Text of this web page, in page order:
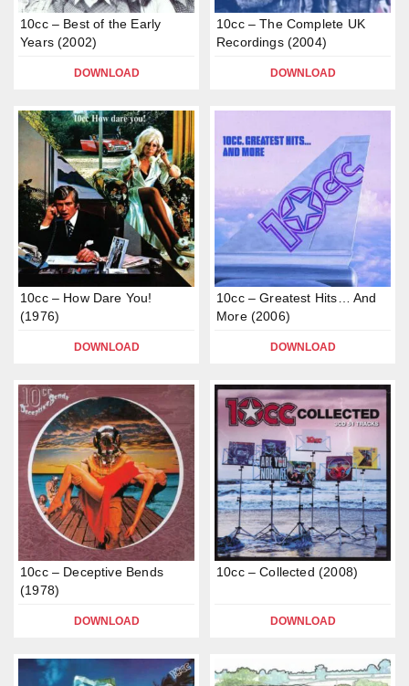
10cc – Best of the Early
Years (2002)
DOWNLOAD
10cc – The Complete UK
Recordings (2004)
DOWNLOAD
10cc – How Dare You!
(1976)
DOWNLOAD
10cc – Greatest Hits… And
More (2006)
DOWNLOAD
10cc – Deceptive Bends
(1978)
DOWNLOAD
10cc – Collected (2008)
DOWNLOAD